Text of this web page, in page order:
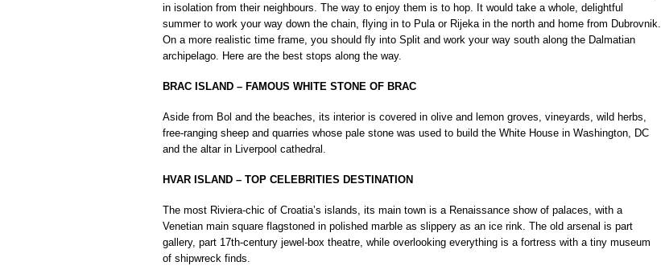
in isolation from their neighbours. The way to enjoy them is to hop. It would take a whole, delightful
summer to work your way down the chain, flying in to Pula or Rijeka in the north and home from Dubrovnik.
On a more realistic time frame, you should fly into Split and work your way south along the Dalmatian
archipelago. Here are the best stops along the way.
BRAC ISLAND – FAMOUS WHITE STONE OF BRAC
Aside from Bol and the beaches, its interior is covered in olive and lemon groves, vineyards, wild herbs,
free-ranging sheep and quarries whose pale stone was used to build the White House in Washington, DC
and the altar in Liverpool cathedral.
HVAR ISLAND – TOP CELEBRITIES DESTINATION
The most Riviera-chic of Croatia’s islands, its main town is a Renaissance show of palaces, with a
Venetian main square flagstoned in polished marble as slippery as an ice rink. The old arsenal is part
gallery, part 17th-century jewel-box theatre, while overlooking everything is a fortress with a tiny museum
of shipwreck finds.